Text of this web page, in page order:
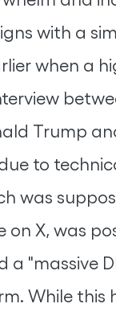
with a
when a
Trump
to
was
on X, was
a "massive
While this